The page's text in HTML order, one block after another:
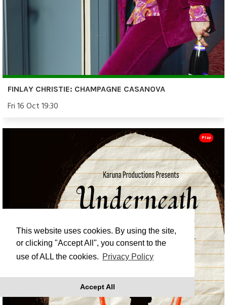
This website uses cookies. By using the site,
or clicking "Accept All", you consent to the
use of ALL the cookies. Privacy Policy
Accept All
FINLAY CHRISTIE: CHAMPAGNE CASANOVA
Fri 16 Oct 19:30
Play